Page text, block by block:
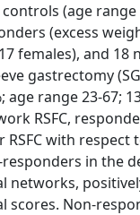
(age range
(excess
females), and 18
gastrectomy
age range 23-67;
RSFC,
with respect
in the
networks,
scores. Non-